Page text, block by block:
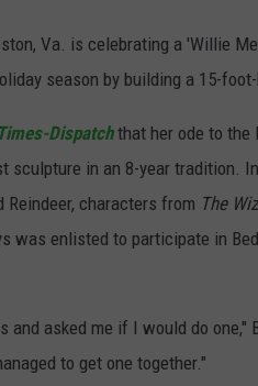
Va. is celebrating a 'Willie
season by building a 15-
Dispatchthat her ode to the
sculpture in an 8-year tradition.
Reindeer, characters from The
was enlisted to participate in
and asked me if I would do
to get one together."